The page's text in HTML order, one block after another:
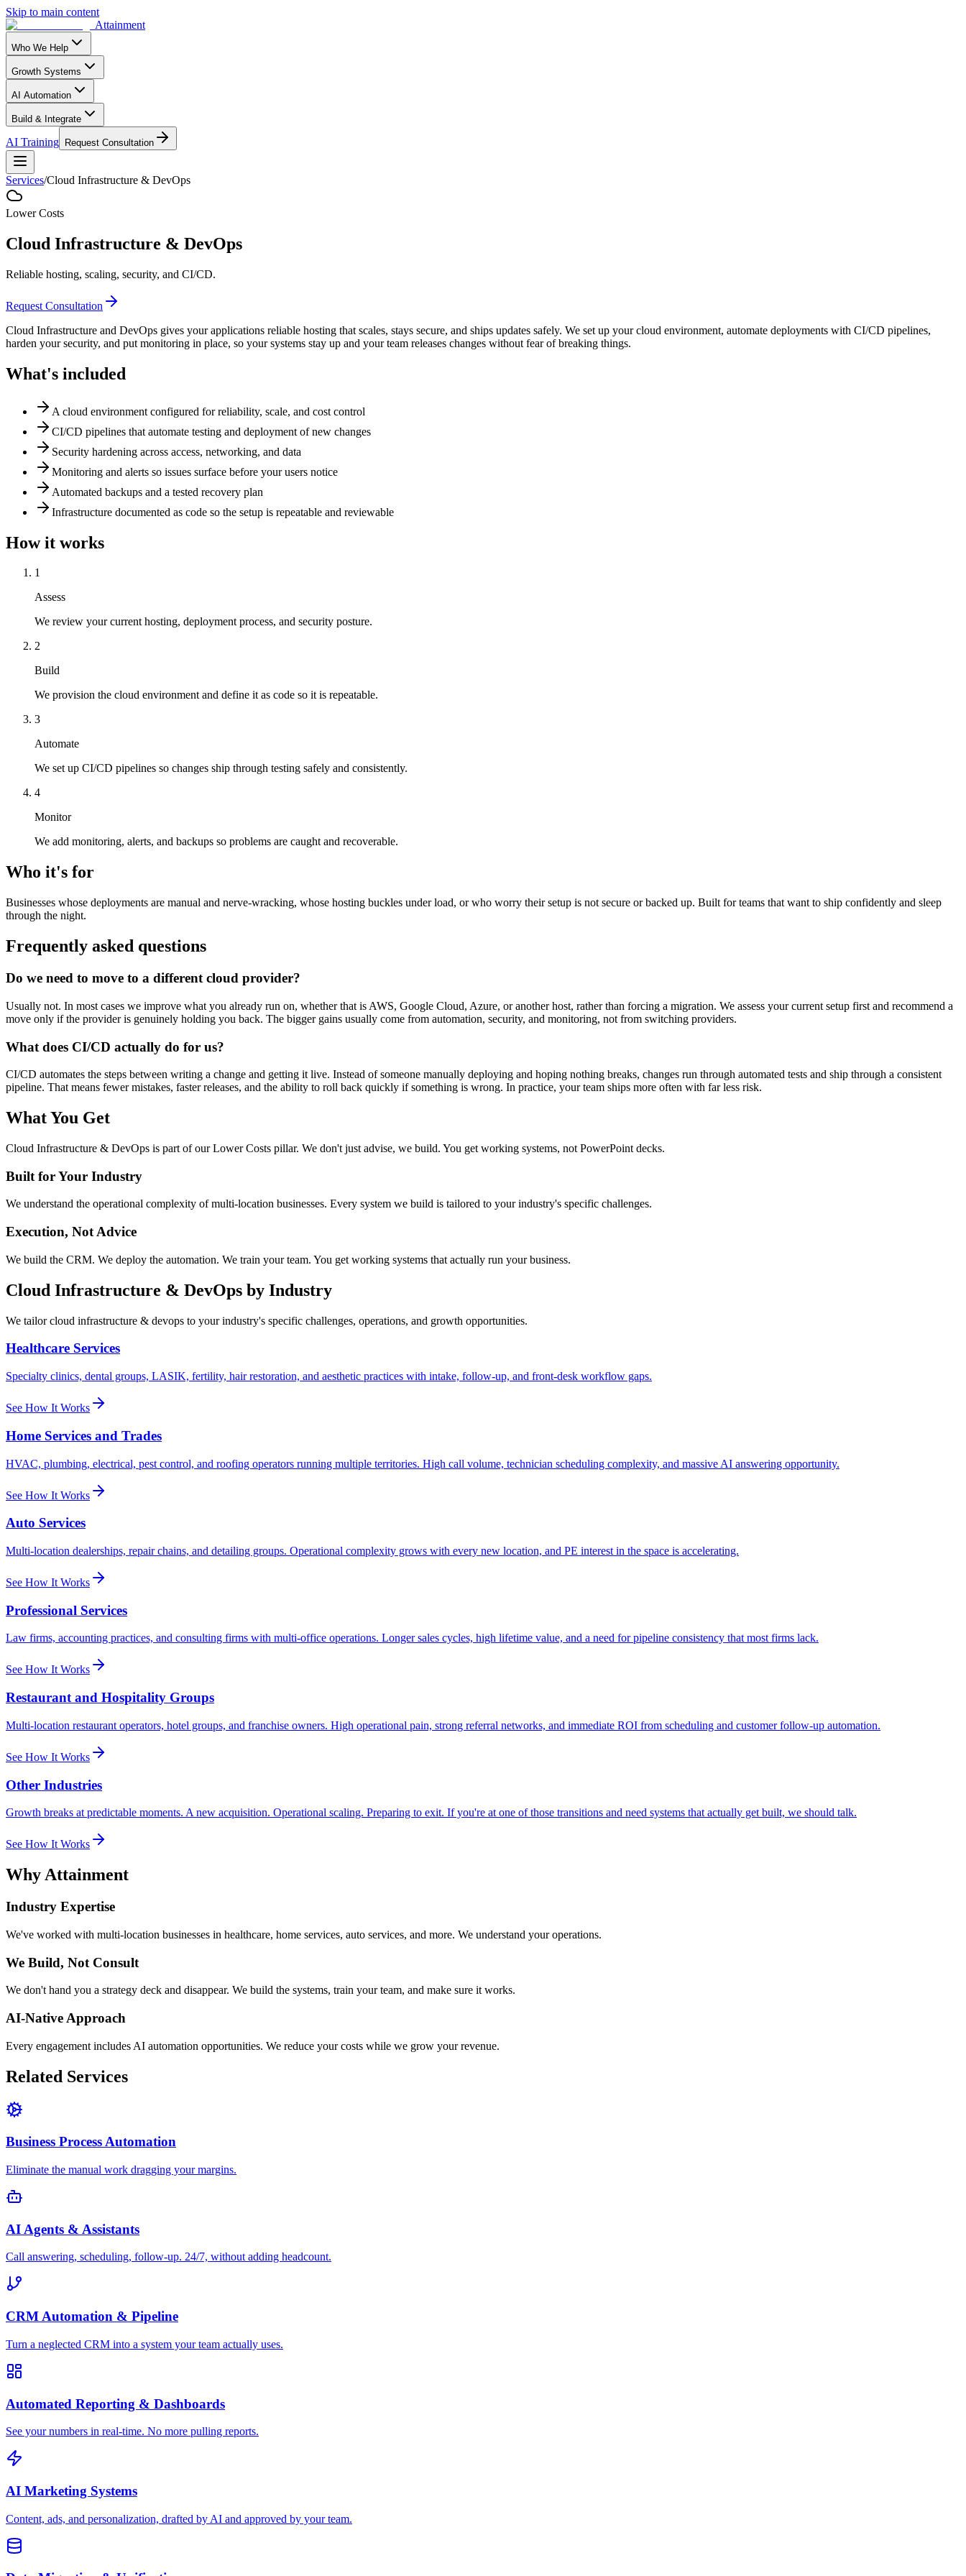
Skip to main content
Attainment
Who We Help
Growth Systems
AI Automation
Build & Integrate
AI Training Request Consultation
Services/Cloud Infrastructure & DevOps
Lower Costs
Cloud Infrastructure & DevOps
Reliable hosting, scaling, security, and CI/CD.
Request Consultation
Cloud Infrastructure and DevOps gives your applications reliable hosting that scales, stays secure, and ships updates safely. We set up your cloud environment, automate deployments with CI/CD pipelines,
harden your security, and put monitoring in place, so your systems stay up and your team releases changes without fear of breaking things.
What's included
A cloud environment configured for reliability, scale, and cost control
CI/CD pipelines that automate testing and deployment of new changes
Security hardening across access, networking, and data
Monitoring and alerts so issues surface before your users notice
Automated backups and a tested recovery plan
Infrastructure documented as code so the setup is repeatable and reviewable
How it works
1
Assess
We review your current hosting, deployment process, and security posture.
2
Build
We provision the cloud environment and define it as code so it is repeatable.
3
Automate
We set up CI/CD pipelines so changes ship through testing safely and consistently.
4
Monitor
We add monitoring, alerts, and backups so problems are caught and recoverable.
Who it's for
Businesses whose deployments are manual and nerve-wracking, whose hosting buckles under load, or who worry their setup is not secure or backed up. Built for teams that want to ship confidently and sleep
through the night.
Frequently asked questions
Do we need to move to a different cloud provider?
Usually not. In most cases we improve what you already run on, whether that is AWS, Google Cloud, Azure, or another host, rather than forcing a migration. We assess your current setup first and recommend a
move only if the provider is genuinely holding you back. The bigger gains usually come from automation, security, and monitoring, not from switching providers.
What does CI/CD actually do for us?
CI/CD automates the steps between writing a change and getting it live. Instead of someone manually deploying and hoping nothing breaks, changes run through automated tests and ship through a consistent
pipeline. That means fewer mistakes, faster releases, and the ability to roll back quickly if something is wrong. In practice, your team ships more often with far less risk.
What You Get
Cloud Infrastructure & DevOps is part of ourLower Costs pillar. We don't just advise, we build. You get working systems, not PowerPoint decks.
Built for Your Industry
We understand the operational complexity of multi-location businesses. Every system we build is tailored to your industry's specific challenges.
Execution, Not Advice
We build the CRM. We deploy the automation. We train your team. You get working systems that actually run your business.
Cloud Infrastructure & DevOps by Industry
We tailorcloud infrastructure & devops to your industry's specific challenges, operations, and growth opportunities.
Healthcare Services
Specialty clinics, dental groups, LASIK, fertility, hair restoration, and aesthetic practices with intake, follow-up, and front-desk workflow gaps.
See How It Works
Home Services and Trades
HVAC, plumbing, electrical, pest control, and roofing operators running multiple territories. High call volume, technician scheduling complexity, and massive AI answering opportunity.
See How It Works
Auto Services
Multi-location dealerships, repair chains, and detailing groups. Operational complexity grows with every new location, and PE interest in the space is accelerating.
See How It Works
Professional Services
Law firms, accounting practices, and consulting firms with multi-office operations. Longer sales cycles, high lifetime value, and a need for pipeline consistency that most firms lack.
See How It Works
Restaurant and Hospitality Groups
Multi-location restaurant operators, hotel groups, and franchise owners. High operational pain, strong referral networks, and immediate ROI from scheduling and customer follow-up automation.
See How It Works
Other Industries
Growth breaks at predictable moments. A new acquisition. Operational scaling. Preparing to exit. If you're at one of those transitions and need systems that actually get built, we should talk.
See How It Works
Why Attainment
Industry Expertise
We've worked with multi-location businesses in healthcare, home services, auto services, and more. We understand your operations.
We Build, Not Consult
We don't hand you a strategy deck and disappear. We build the systems, train your team, and make sure it works.
AI-Native Approach
Every engagement includes AI automation opportunities. We reduce your costs while we grow your revenue.
Related Services
Business Process Automation
Eliminate the manual work dragging your margins.
AI Agents & Assistants
Call answering, scheduling, follow-up. 24/7, without adding headcount.
CRM Automation & Pipeline
Turn a neglected CRM into a system your team actually uses.
Automated Reporting & Dashboards
See your numbers in real-time. No more pulling reports.
AI Marketing Systems
Content, ads, and personalization, drafted by AI and approved by your team.